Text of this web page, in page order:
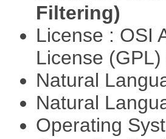
Filtering)
License : OSI
License (GPL)
Natural
Natural
Operating